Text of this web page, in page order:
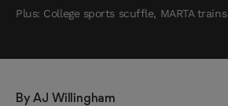
Plus: College sports scuffle, MARTA trains
By AJ Willingham